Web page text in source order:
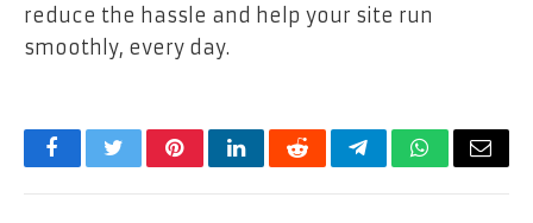
reduce the hassle and help your site run
smoothly, every day.
FacebookTwitterPinterestLinkedInRedditTelegramWhatsApp
Email